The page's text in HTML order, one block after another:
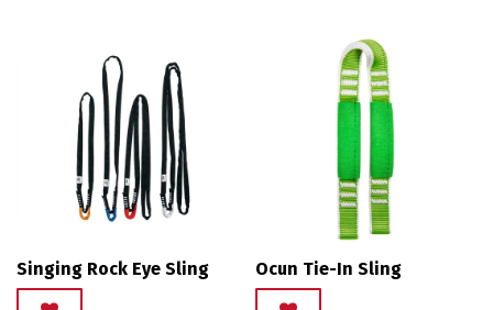
Singing Rock Eye Sling Ocun Tie-In Sling